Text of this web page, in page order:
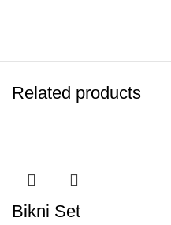
Related products
Bikni Set